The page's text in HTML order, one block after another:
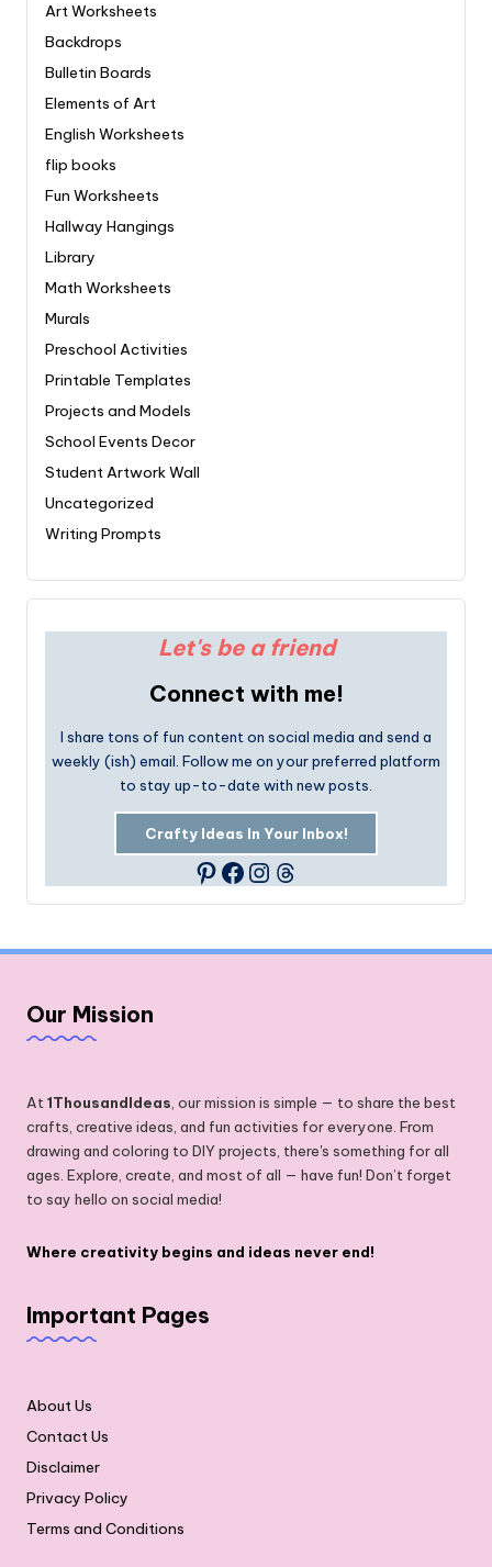
Art Worksheets
Backdrops
Bulletin Boards
Elements of Art
English Worksheets
flip books
Fun Worksheets
Hallway Hangings
Library
Math Worksheets
Murals
Preschool Activities
Printable Templates
Projects and Models
School Events Decor
Student Artwork Wall
Uncategorized
Writing Prompts
Let's be a friend
Connect with me!
I share tons of fun content on social media and send a
weekly (ish) email. Follow me on your preferred platform
to stay up-to-date with new posts.
Crafty Ideas In Your Inbox!
Pinterest
Facebook
Instagram
Threads
Our Mission
At 1ThousandIdeas , our mission is simple — to share the best
crafts, creative ideas, and fun activities for everyone. From
drawing and coloring to DIY projects, there's something for all
ages. Explore, create, and most of all — have fun! Don’t forget
to say hello on social media!
Where creativity begins and ideas never end!
Important Pages
About Us
Contact Us
Disclaimer
Privacy Policy
Terms and Conditions